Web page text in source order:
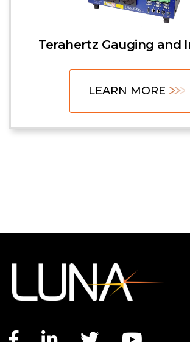
Terahertz Gauging and
LEARN MORE